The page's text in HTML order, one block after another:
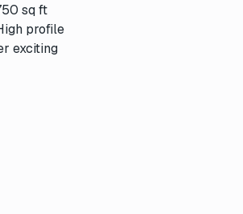
sq ft
profile
exciting